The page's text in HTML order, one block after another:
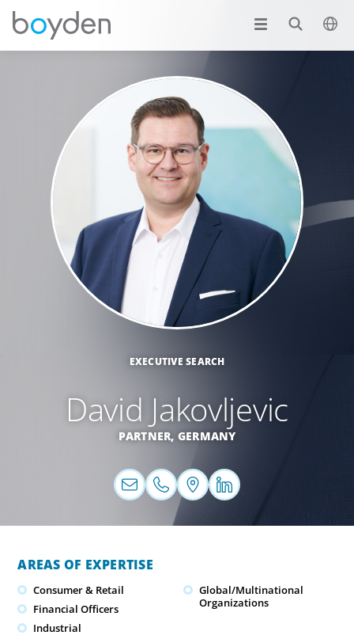
EXECUTIVE SEARCH
David Jakovljevic
PARTNER, GERMANY
AREAS OF EXPERTISE
Consumer & Retail
Financial Officers
Industrial
Global/Multinational
Organizations